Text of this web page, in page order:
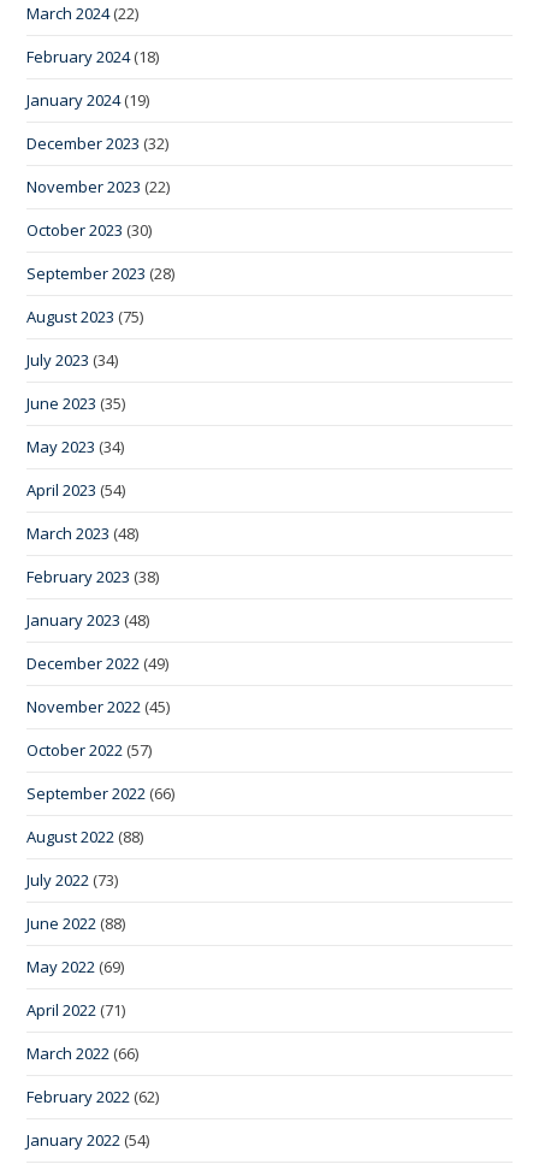
March 2024(22)
February 2024(18)
January 2024(19)
December 2023 (32)
November 2023 (22)
October 2023 (30)
September 2023 (28)
August 2023 (75)
July 2023 (34)
June 2023 (35)
May 2023 (34)
April 2023 (54)
March 2023 (48)
February 2023 (38)
January 2023 (48)
December 2022 (49)
November 2022 (45)
October 2022 (57)
September 2022 (66)
August 2022 (88)
July 2022 (73)
June 2022 (88)
May 2022 (69)
April 2022 (71)
March 2022 (66)
February 2022 (62)
January 2022 (54)